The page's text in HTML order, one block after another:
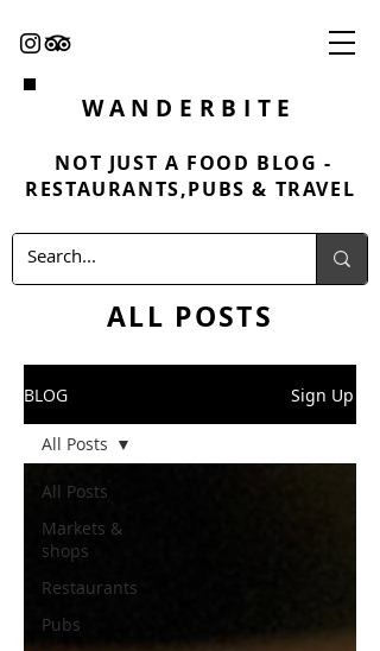
WANDERBITE
NOT JUST A FOOD BLOG -
RESTAURANTS,PUBS & TRAVEL
ALL POSTS
BLOG Sign Up
All Posts
Markets &
shops
Restaurants
Pubs
All Posts